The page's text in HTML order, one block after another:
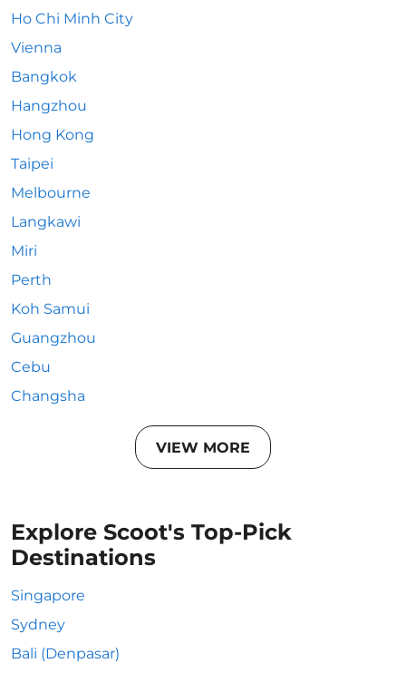
Ho Chi Minh City
Vienna
Bangkok
Hangzhou
Hong Kong
Taipei
Melbourne
Langkawi
Miri
Perth
Koh Samui
Guangzhou
Cebu
Changsha
VIEW MORE
Explore Scoot's Top-Pick
Destinations
Singapore
Sydney
Bali (Denpasar)